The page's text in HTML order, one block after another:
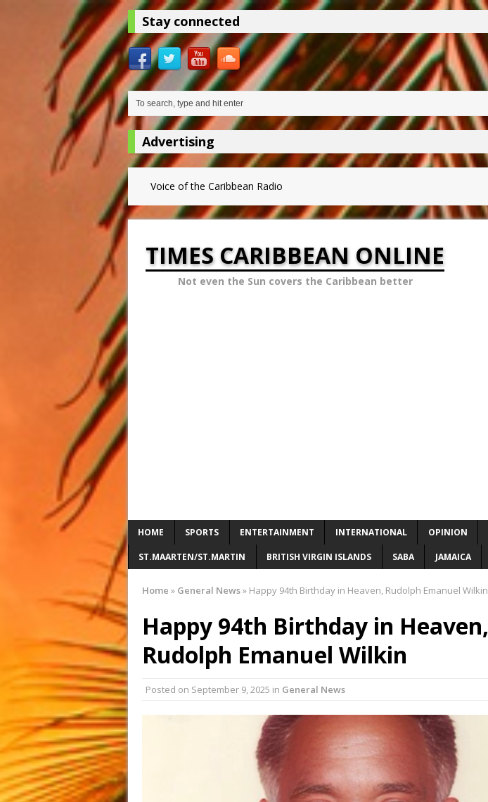
Stay connected
Advertising
Voice of the Caribbean Radio
TIMES CARIBBEAN ONLINE
Not even the Sun covers the Caribbean better
HOME SPORTS ENTERTAINMENT INTERNATIONAL OPINION
ST.MAARTEN/ST.MARTIN BRITISH VIRGIN ISLANDS SABA JAMAICA
Home » General News» Happy 94th Birthday in Heaven, Rudolph Emanuel Wilkin
Happy 94th Birthday in Heaven,
Rudolph Emanuel Wilkin
Posted on September 9, 2025 in General News